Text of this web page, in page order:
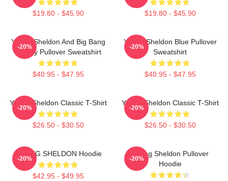
$19.80 - $45.90 $19.80 - $45.90
Young Sheldon And Big Bang
Theory Pullover Sweatshirt
$40.95 - $47.95
-20%
Young Sheldon Blue Pullover
Sweatshirt
$40.95 - $47.95
-20%
Young Sheldon Classic T-Shirt
$26.50 - $30.50
-20%
Young Sheldon Classic T-Shirt
$26.50 - $30.50
-20%
YOUNG SHELDON Hoodie
$42.95 - $49.95
-20%
Young Sheldon Pullover
Hoodie
-20%